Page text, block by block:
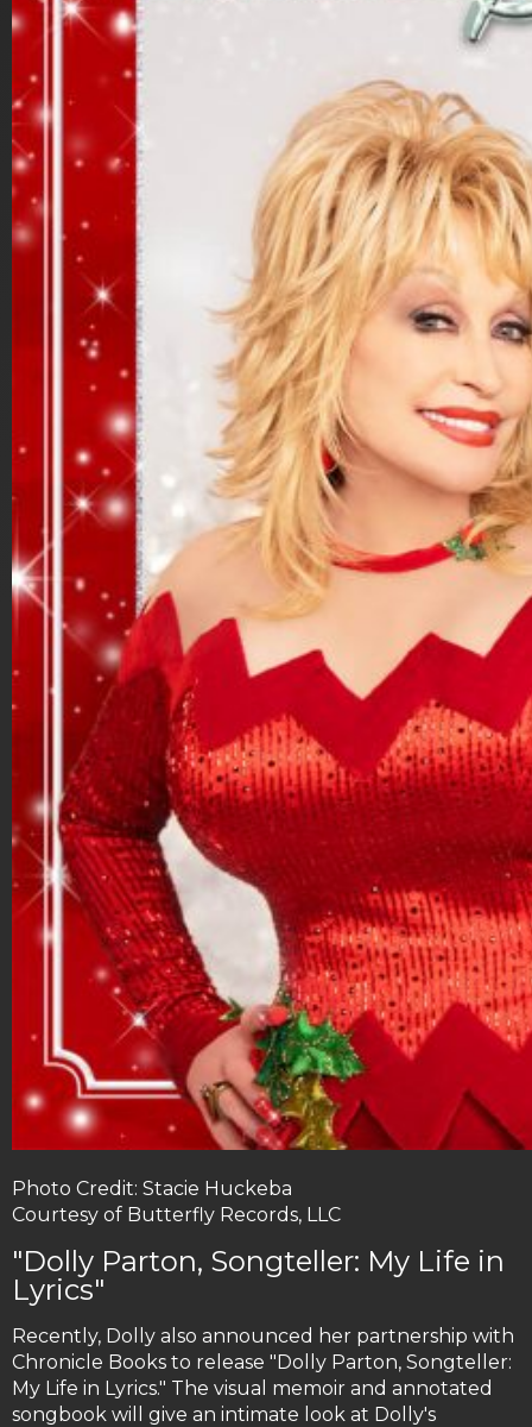
Photo Credit: Stacie Huckeba
Courtesy of Butterfly Records, LLC
"Dolly Parton, Songteller: My Life in
Lyrics"
Recently, Dolly also announced her partnership with
Chronicle Books to release "Dolly Parton, Songteller:
My Life in Lyrics." The visual memoir and annotated
songbook will give an intimate look at Dolly's